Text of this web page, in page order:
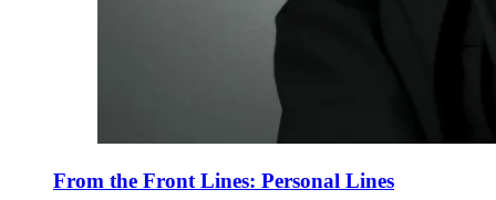
From the Front Lines: Personal Lines